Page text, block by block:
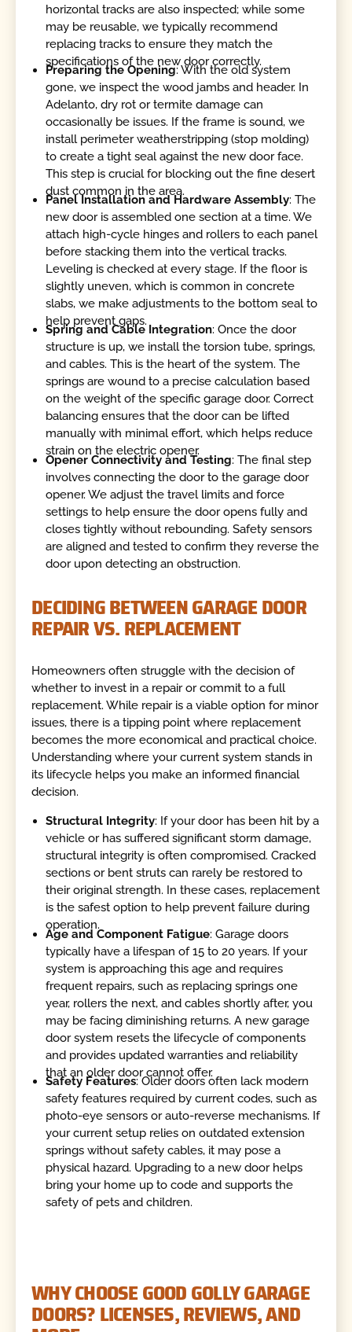
horizontal tracks are also inspected; while some
may be reusable, we typically recommend
replacing tracks to ensure they match the
specifications of the new door correctly.
Preparing the Opening: With the old system
gone, we inspect the wood jambs and header. In
Adelanto, dry rot or termite damage can
occasionally be issues. If the frame is sound, we
install perimeter weatherstripping (stop molding)
to create a tight seal against the new door face.
This step is crucial for blocking out the fine desert
dust common in the area.
Panel Installation and Hardware Assembly: The
new door is assembled one section at a time. We
attach high-cycle hinges and rollers to each panel
before stacking them into the vertical tracks.
Leveling is checked at every stage. If the floor is
slightly uneven, which is common in concrete
slabs, we make adjustments to the bottom seal to
help prevent gaps.
Spring and Cable Integration: Once the door
structure is up, we install the torsion tube, springs,
and cables. This is the heart of the system. The
springs are wound to a precise calculation based
on the weight of the specific garage door. Correct
balancing ensures that the door can be lifted
manually with minimal effort, which helps reduce
strain on the electric opener.
Opener Connectivity and Testing: The final step
involves connecting the door to the garage door
opener. We adjust the travel limits and force
settings to help ensure the door opens fully and
closes tightly without rebounding. Safety sensors
are aligned and tested to confirm they reverse the
door upon detecting an obstruction.
DECIDING BETWEEN GARAGE DOOR
REPAIR VS. REPLACEMENT
Homeowners often struggle with the decision of
whether to invest in a repair or commit to a full
replacement. While repair is a viable option for minor
issues, there is a tipping point where replacement
becomes the more economical and practical choice.
Understanding where your current system stands in
its lifecycle helps you make an informed financial
decision.
Structural Integrity: If your door has been hit by a
vehicle or has suffered significant storm damage,
structural integrity is often compromised. Cracked
sections or bent struts can rarely be restored to
their original strength. In these cases, replacement
is the safest option to help prevent failure during
operation.
Age and Component Fatigue: Garage doors
typically have a lifespan of 15 to 20 years. If your
system is approaching this age and requires
frequent repairs, such as replacing springs one
year, rollers the next, and cables shortly after, you
may be facing diminishing returns. A new garage
door system resets the lifecycle of components
and provides updated warranties and reliability
that an older door cannot offer.
Safety Features: Older doors often lack modern
safety features required by current codes, such as
photo-eye sensors or auto-reverse mechanisms. If
your current setup relies on outdated extension
springs without safety cables, it may pose a
physical hazard. Upgrading to a new door helps
bring your home up to code and supports the
safety of pets and children.
WHY CHOOSE GOOD GOLLY GARAGE
DOORS? LICENSES, REVIEWS, AND